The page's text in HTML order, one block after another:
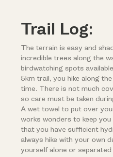
Trail Log:
The terrain is easy and
incredible trees along the
birdwatching spots
5km trail, you hike along
time. There is not much
so care must be taken
A wet towel to put over
works wonders to keep
that you have sufficient
always hike with your own
yourself alone or